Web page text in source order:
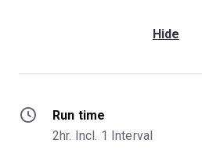
Hide
Run time
2hr. Incl. 1 Interval